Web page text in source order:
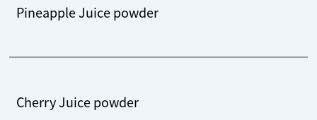
Pineapple Juice powder
Cherry Juice powder